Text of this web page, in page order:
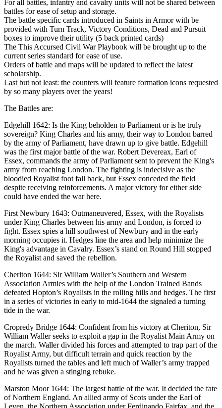
For all battles, infantry and cavalry units will not be shared between
battles for ease of setup and storage.
The battle specific cards introduced in Saints in Armor with be
provided with Turn Track, Victory Conditions, Dead and Pursuit
boxes to improve their utility (5 back printed cards)
The This Accursed Civil War Playbook will be brought up to the
current series standard for ease of use.
Orders of battle and maps will be updated to reflect the latest
scholarship.
Last but not least: the counters will feature formation icons requested
by so many players over the years!
The Battles are:
Edgehill 1642: Is the King beholden to Parliament or is he truly
sovereign? King Charles and his army, their way to London barred
by the army of Parliament, have drawn up to give battle. Edgehill
was the first major battle of the war. Robert Devereax, Earl of
Essex, commands the army of Parliament sent to prevent the King's
army from reaching London. The fighting is indecisive as the
bloodied Royalist foot fall back, but Essex conceded the field
despite receiving reinforcements. A major victory for either side
could have ended the war here.
First Newbury 1643: Outmaneuvered, Essex, with the Royalists
under King Charles between his army and London, is forced to
fight. Essex spies a hill southwest of Newbury and in the early
morning occupies it. Hedges line the area and help minimize the
King's advantage in Cavalry. Essex’s stand on Round Hill stopped
the Royalist and saved the rebellion.
Cheriton 1644: Sir William Waller’s Southern and Western
Association Armies with the help of the London Trained Bands
defeated Hopton’s Royalists in the rolling hills and hedges. The first
in a series of victories in early to mid-1644 the signaled a turning
tide in the war.
Cropredy Bridge 1644: Confident from his victory at Cheriton, Sir
William Waller seeks to exploit a gap in the Royalist Main Army on
the march. Waller divided his forces and attempted to trap part of the
Royalist Army, but difficult terrain and quick reaction by the
Royalists turned the tables and left much of Waller’s army trapped
and he was given a stinging rebuke.
Marston Moor 1644: The largest battle of the war. It decided the fate
of Northern England. An allied army of Scots under the Earl of
Leven, the Northern Association under Ferdinando Fairfax, and the